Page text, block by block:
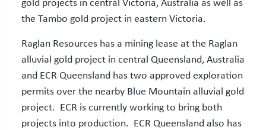
the Tambo gold project in eastern Victoria.
Raglan Resources has a mining lease at the Raglan
alluvial gold project in central Queensland, Australia
and ECR Queensland has two approved exploration
permits over the nearby Blue Mountain alluvial gold
project. ECR is currently working to bring both
projects into production. ECR Queensland also has